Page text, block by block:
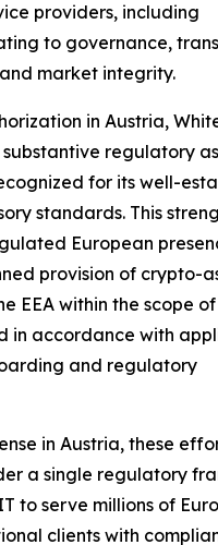
providers, including
to governance,
market integrity.
in Austria,
regulatory
for its well-
standards. This
European
provision of crypto-
EEA within the scope of
in accordance with
and regulatory
in Austria, these
a single regulatory
to serve millions of
clients with